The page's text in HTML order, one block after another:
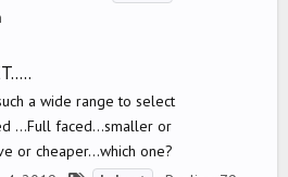
a wide range to select
...Full faced...smaller or
or cheaper...which one?